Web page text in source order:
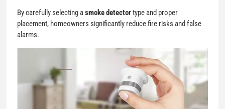
By carefully selecting asmoke detectortype and proper
placement, homeowners significantly reduce fire risks and false
alarms.